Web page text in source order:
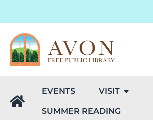
EVENTS VISIT
SUMMER READING